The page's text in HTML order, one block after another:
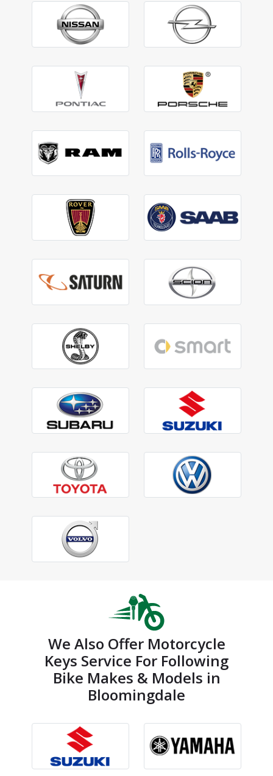
We Also Offer Motorcycle
Keys Service For Following
Bike Makes & Models in
Bloomingdale